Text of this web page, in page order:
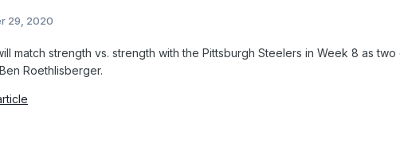
29, 2020
match strength vs. strength with the Pittsburgh Steelers in Week 8 as
Roethlisberger.